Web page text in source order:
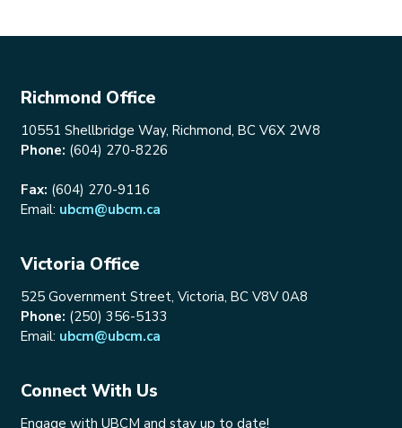
Richmond Office
10551 Shellbridge Way, Richmond, BC V6X 2W8
Phone: (604) 270-8226
Fax: (604) 270-9116
Email: ubcm@ubcm.ca
Victoria Office
525 Government Street, Victoria, BC V8V 0A8
Phone: (250) 356-5133
Email: ubcm@ubcm.ca
Connect With Us
Engage with UBCM and stay up to date!